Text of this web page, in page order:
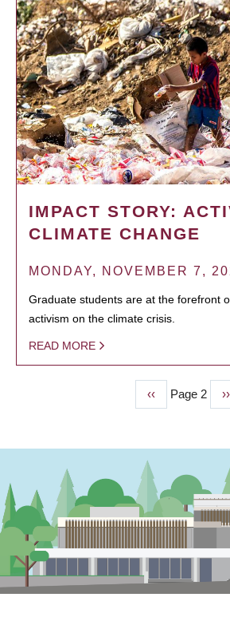
IMPACT STORY:
CLIMATE CHANGE
MONDAY, NOVEMBER 7,
Graduate students are at the forefront
activism on the climate crisis.
READ MORE
Previous
page
‹‹ Page 2 ››